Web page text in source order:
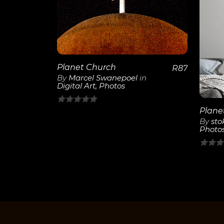
View
Details
Planet Church
By Marcel Swanepoel in
Digital Art, Photos
R87
By